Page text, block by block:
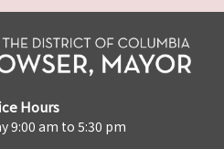
Hours
9:00 am to 5:30 pm